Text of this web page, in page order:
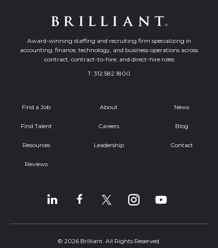
Award-winning staffing and recruiting firm specializing in
accounting, finance, technology, and business operations across
contract, contract-to-hire, and direct-hire roles
T: 312.582.1800
Find a Job
Find Talent
Resources
Reviews
About
Careers
Leadership
News
Blog
Contact
© 2026 Brilliant. All Rights Reserved.